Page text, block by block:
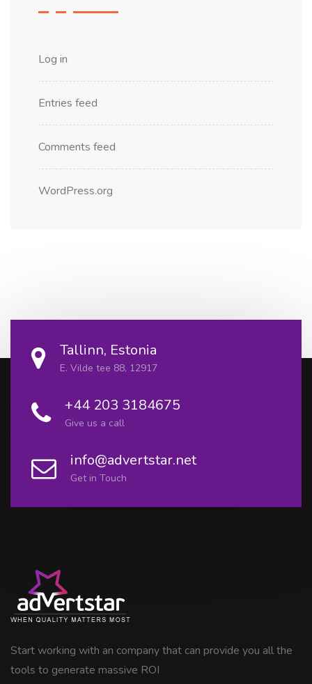
Log in
Entries feed
Comments feed
WordPress.org
Tallinn, Estonia
E. Vilde tee 88, 12917
+44 203 3184675
Give us a call
info@advertstar.net
Get in Touch
Start working with an company that can provide you all the
tools to generate massive ROI